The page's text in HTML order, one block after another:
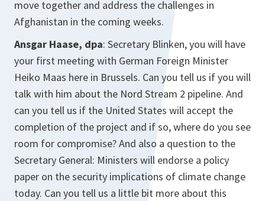
move together and address the challenges in
Afghanistan in the coming weeks.
Ansgar Haase, dpa: Secretary Blinken, you will have
your first meeting with German Foreign Minister
Heiko Maas here in Brussels. Can you tell us if you will
talk with him about the Nord Stream 2 pipeline. And
can you tell us if the United States will accept the
completion of the project and if so, where do you see
room for compromise? And also a question to the
Secretary General: Ministers will endorse a policy
paper on the security implications of climate change
today. Can you tell us a little bit more about this